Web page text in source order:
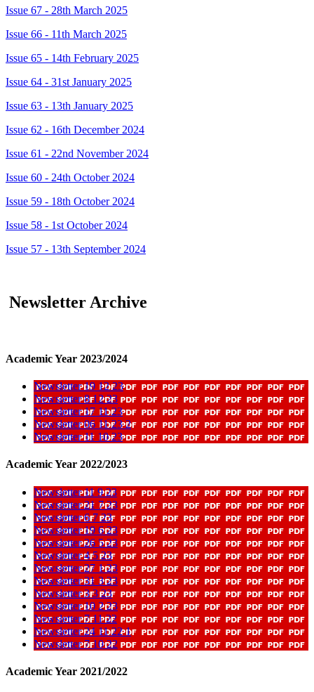
Issue 67 - 28th March 2025
Issue 66 - 11th March 2025
Issue 65 - 14th February 2025
Issue 64 - 31st January 2025
Issue 63 - 13th January 2025
Issue 62 - 16th December 2024
Issue 61 - 22nd November 2024
Issue 60 - 24th October 2024
Issue 59 - 18th October 2024
Issue 58 - 1st October 2024
Issue 57 - 13th September 2024
Newsletter Archive
Academic Year 2023/2024
Newsletter 19 12 23
Newsletter 8 12 23
Newsletter 17 11 23
Newsletter 06 11 23 2
Newsletter 11 10 23
Academic Year 2022/2023
Newsletter 11 9 23
Newsletter 21 7 23
Newsletter 6 7 23
Newsletter 19 6 23
Newsletter 26 5 23
Newsletter 4 5 23
Newsletter 27 1 23
Newsletter 31 3 23
Newsletter 3 3 23
Newsletter 10 2 23
Newsletter 7 11 22
Newsletter 24 11 22 1
Newsletter 7 10 22
Academic Year 2021/2022